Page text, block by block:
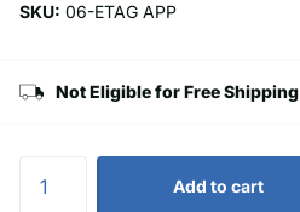
SKU: 06-ETAG APP
Not Eligible for Free Shipping
Add to cart